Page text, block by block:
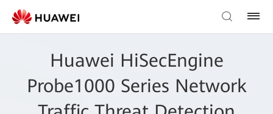
Huawei HiSecEngine
Probe1000 Series Network